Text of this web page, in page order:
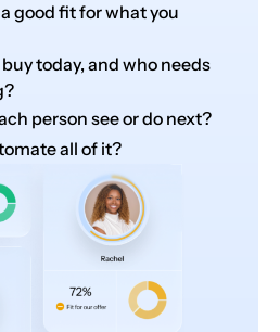
good fit for what you
today, and who needs
person see or do next?
all of it?